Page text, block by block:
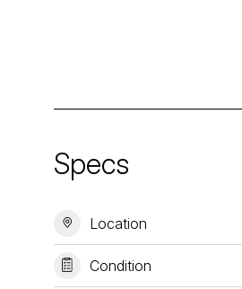
Specs
Location
Condition